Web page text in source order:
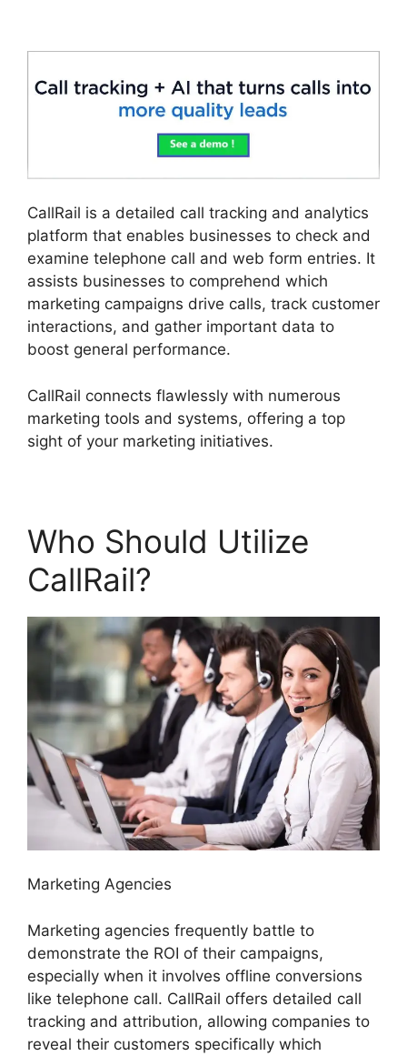
CallRail is a detailed call tracking and analytics
platform that enables businesses to check and
examine telephone call and web form entries. It
assists businesses to comprehend which
marketing campaigns drive calls, track customer
interactions, and gather important data to
boost general performance.
CallRail connects flawlessly with numerous
marketing tools and systems, offering a top
sight of your marketing initiatives.
Who Should Utilize
CallRail?
Marketing Agencies
Marketing agencies frequently battle to
demonstrate the ROI of their campaigns,
especially when it involves offline conversions
like telephone call. CallRail offers detailed call
tracking and attribution, allowing companies to
reveal their customers specifically which